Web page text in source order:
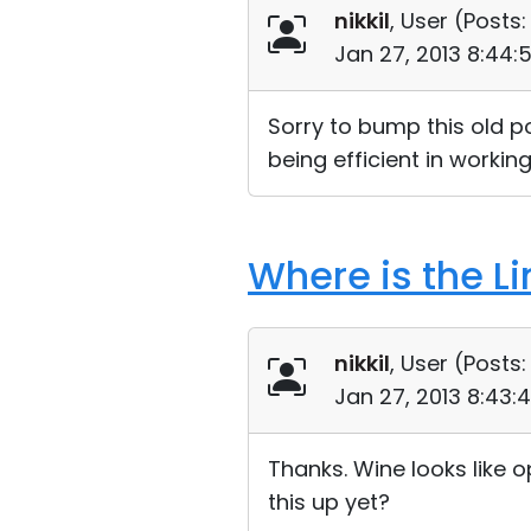
nikkil, User (Posts:
Jan 27, 2013
Sorry to bump this old
being efficient in
Where is the
nikkil, User (Posts:
Jan 27, 2013
Thanks. Wine looks like
this up yet?